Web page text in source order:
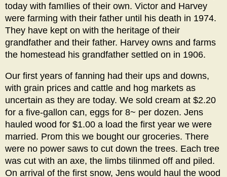
today with famIlies of their own. Victor and Harvey
were farming with their father until his death in 1974.
They have kept on with the heritage of their
grandfather and their father. Harvey owns and farms
the homestead his grandfather settled on in 1906.
Our first years of fanning had their ups and downs,
with grain prices and cattle and hog markets as
uncertain as they are today. We sold cream at $2.20
for a five-gallon can, eggs for 8~ per dozen. Jens
hauled wood for $1.00 a load the first year we were
married. Prom this we bought our groceries. There
were no power saws to cut down the trees. Each tree
was cut with an axe, the limbs tilinmed off and piled.
On arrival of the first snow, Jens would haul the wood